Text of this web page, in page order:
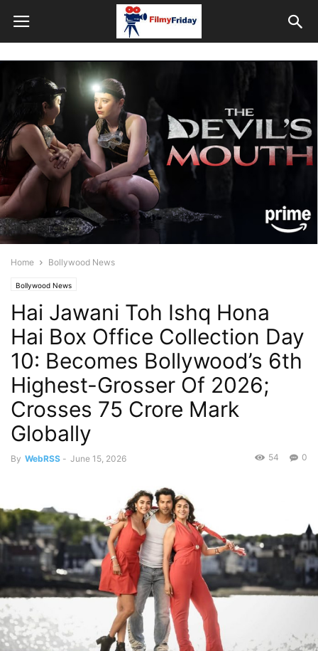
Home Bollywood News
Bollywood News
Hai Jawani Toh Ishq Hona
Hai Box Office Collection Day
10: Becomes Bollywood’s 6th
Highest-Grosser Of 2026;
Crosses 75 Crore Mark
Globally
By WebRSS - June 15, 2026 0
54